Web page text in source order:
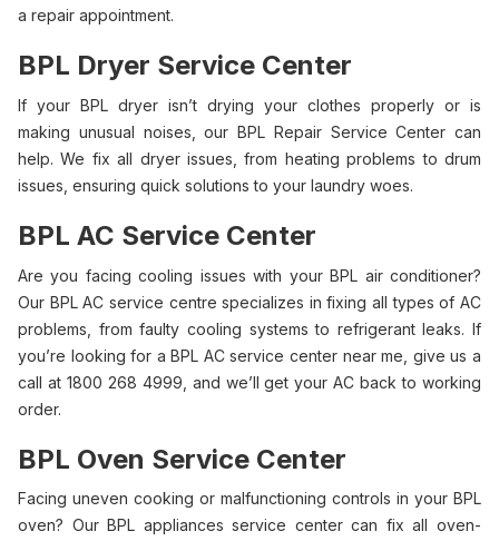
a repair appointment.
BPL Dryer Service Center
If your BPL dryer isn’t drying your clothes properly or is
making unusual noises, our BPL Repair Service Center can
help. We fix all dryer issues, from heating problems to drum
issues, ensuring quick solutions to your laundry woes.
BPL AC Service Center
Are you facing cooling issues with your BPL air conditioner?
Our BPL AC service centre specializes in fixing all types of AC
problems, from faulty cooling systems to refrigerant leaks. If
you’re looking for a BPL AC service center near me, give us a
call at 1800 268 4999, and we’ll get your AC back to working
order.
BPL Oven Service Center
Facing uneven cooking or malfunctioning controls in your BPL
oven? Our BPL appliances service center can fix all oven-